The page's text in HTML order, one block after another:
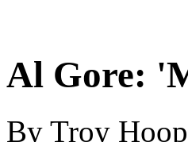
Al Gore:
By Troy